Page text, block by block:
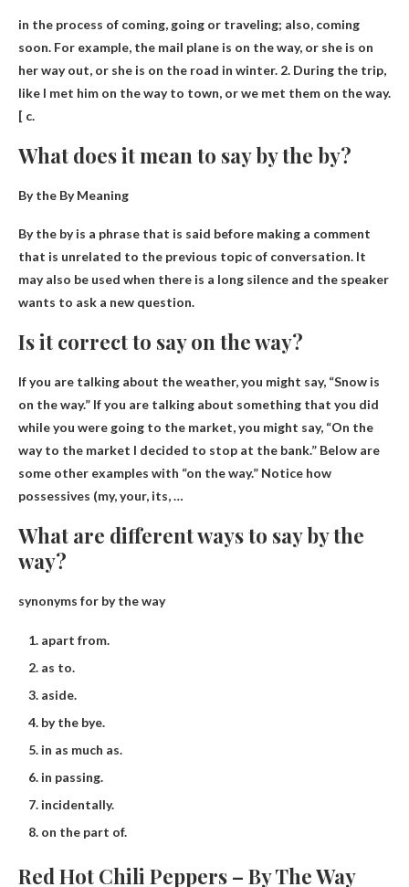
in the process of coming, going or traveling; also, coming
soon. For example, the mail plane is on the way, or she is on
her way out, or she is on the road in winter. 2. During the trip,
like I met him on the way to town, or we met them on the way.
[ c.
What does it mean to say by the by?
By the By Meaning
By the by is a phrase that is said before making a comment
that is unrelated to the previous topic of conversation. It
may also be used when there is a long silence and the speaker
wants to ask a new question.
Is it correct to say on the way?
If you are talking about the weather, you might say, “Snow is
on the way.” If you are talking about something that you did
while you were going to the market, you might say, “On the
way to the market I decided to stop at the bank.” Below are
some other examples with “on the way.” Notice how
possessives (my, your, its, …
What are different ways to say by the
way?
synonyms for by the way
apart from.
as to.
aside.
by the bye.
in as much as.
in passing.
incidentally.
on the part of.
Red Hot Chili Peppers – By The Way